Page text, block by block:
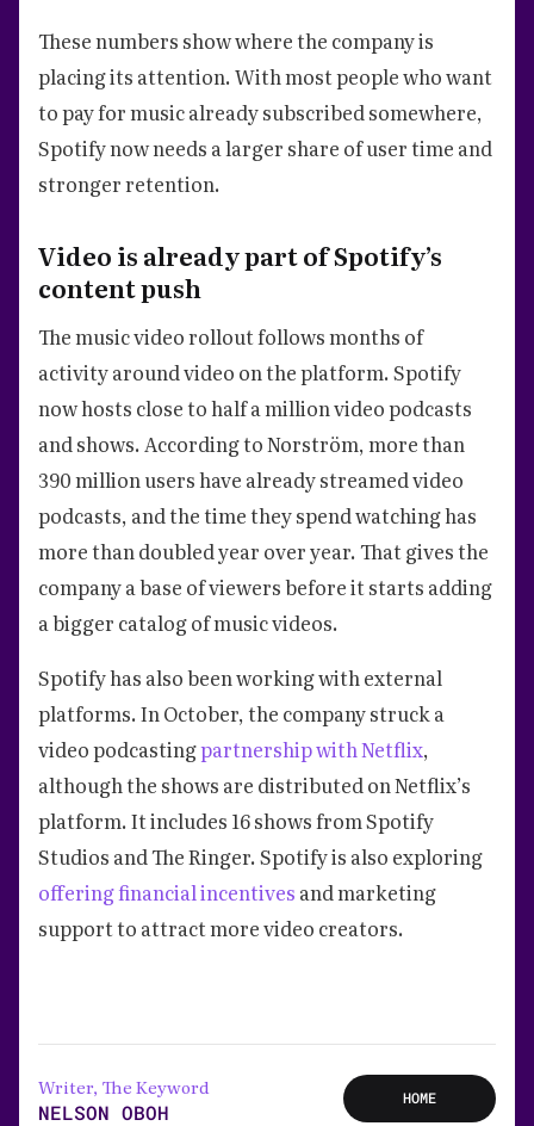
These numbers show where the company is
placing its attention. With most people who want
to pay for music already subscribed somewhere,
Spotify now needs a larger share of user time and
stronger retention.
Video is already part of Spotify’s
content push
The music video rollout follows months of
activity around video on the platform. Spotify
now hosts close to half a million video podcasts
and shows. According to Norström, more than
390 million users have already streamed video
podcasts, and the time they spend watching has
more than doubled year over year. That gives the
company a base of viewers before it starts adding
a bigger catalog of music videos.
Spotify has also been working with external
platforms. In October, the company struck a
video podcastingpartnership with Netflix,
although the shows are distributed on Netflix’s
platform. It includes 16 shows from Spotify
Studios and The Ringer. Spotify is also exploring
offering financial incentives and marketing
support to attract more video creators.
Writer, The Keyword
NELSON OBOH
HOME